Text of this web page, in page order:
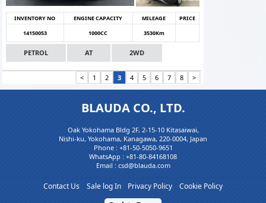
INVENTORY NO ENGINE CAPACITY MILEAGE
PRICE
14150053
1000CC 3530Km
PETROL AT 2WD
< 1 2 3 4 5 6 7 8 >
BLAUDA CO., LTD.
Oak Yokohama Bldg 2F, 2-15-10 Kitasaiwai,
Nishi-ku, Yokohama, Kanagawa, 220-0004, Japan
Phone : +81-50-5050-9651
WhatsApp : +81-80-84168108
Email : csd@blauda.com
Contact Us Sale log In Privacy Policy
Cookie Policy